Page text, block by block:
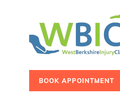
BOOK APPOINTMENT